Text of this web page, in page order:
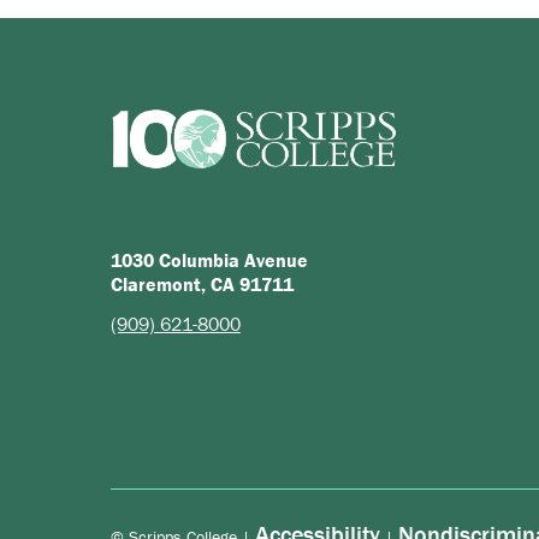
1030 Columbia Avenue
Claremont, CA 91711
(909) 621-8000